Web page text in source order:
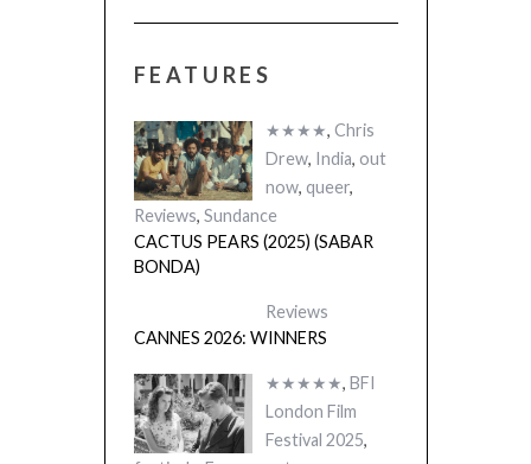
FEATURES
★★★★, Chris
Drew, India, out
now, queer,
Reviews, Sundance
CACTUS PEARS (2025) (SABAR
BONDA)
Reviews
CANNES 2026: WINNERS
★★★★★, BFI
London Film
Festival 2025,